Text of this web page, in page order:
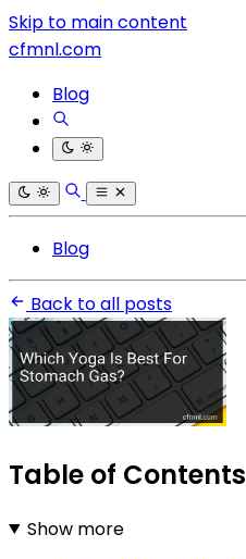
Skip to main content
cfmnl.com
Blog
Blog
Back to all posts
Table of Contents
Show more